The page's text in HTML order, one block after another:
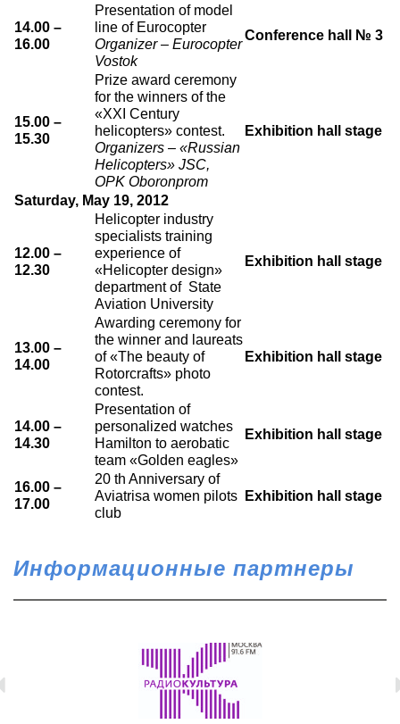
14.00 –
16.00
Presentation of model
line of Eurocopter
Organizer – Eurocopter
Vostok
Conference hall № 3
15.00 –
15.30
Prize award ceremony
for the winners of the
«XXI Century
helicopters» contest.
Organizers – «Russian
Helicopters» JSC,
OPK Oboronprom
Exhibition hall stage
Saturday, May 19, 2012
12.00 –
12.30
Helicopter industry
specialists training
experience of
«Helicopter design»
department of State
Aviation University
Exhibition hall stage
13.00 –
14.00
Awarding ceremony for
the winner and laureats
of «The beauty of
Rotorcrafts» photo
contest.
Exhibition hall stage
14.00 –
14.30
Presentation of
personalized watches
Hamilton to aerobatic
team «Golden eagles»
Exhibition hall stage
16.00 –
17.00
20 th Anniversary of
Aviatrisa women pilots
club
Exhibition hall stage
Информационные партнеры